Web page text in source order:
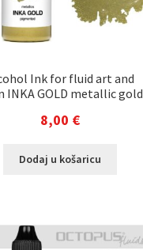
Ink for fluid art and
INKA GOLD metallic gold
8,00 €
Dodaj u košaricu